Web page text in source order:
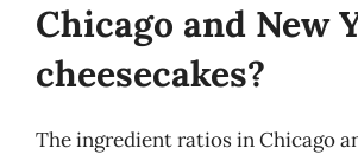
Chicago and New
cheesecakes?
The ingredient ratios in Chicago